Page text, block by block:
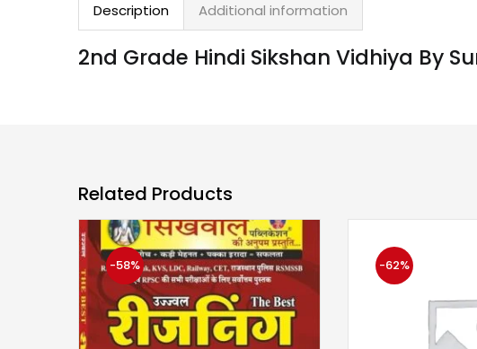
Description Additional information
2nd Grade Hindi Sikshan Vidhiya By
Related Products
-58% -62%